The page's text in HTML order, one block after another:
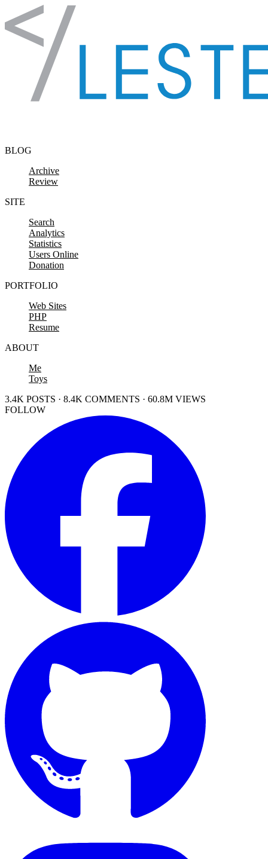
Skip to content
BLOG
Archive
Review
SITE
Search
Analytics
Statistics
Users Online
Donation
PORTFOLIO
Web Sites
PHP
Resume
ABOUT
Me
Toys
3.4K POSTS · 8.4K COMMENTS · 60.8M VIEWS
FOLLOW